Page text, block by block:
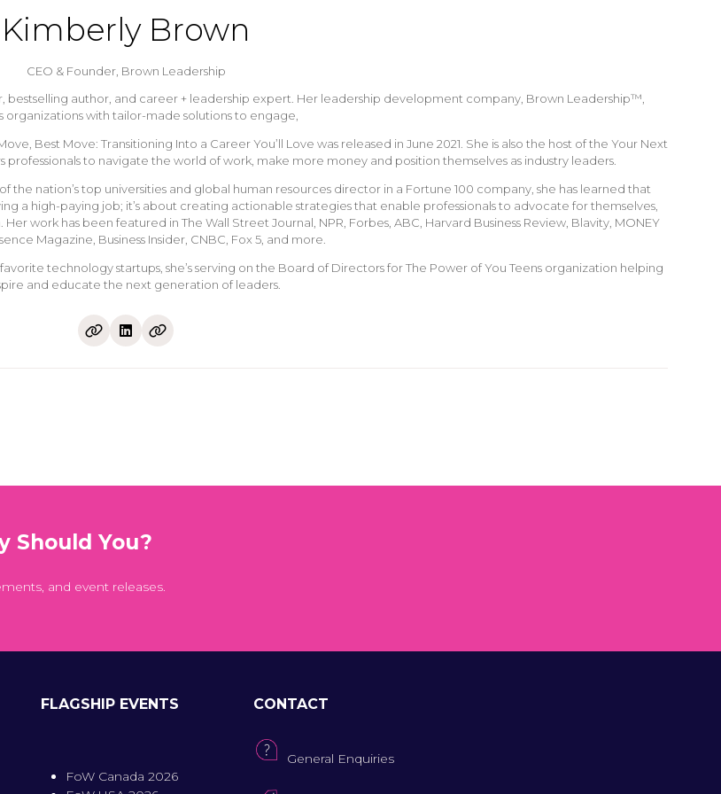
Kimberly Brown
CEO & Founder, Brown Leadership
author, and career + leadership expert. Her leadership development company, Brown Leadership™,
organizations with tailor-made solutions to engage,
Best Move: Transitioning Into a Career You’ll Love was released in June 2021. She is also the host of the Your Next
to navigate the world of work, make more money and position themselves as industry leaders.
nation’s top universities and global human resources director in a Fortune 100 company, she has learned that
a high-paying job; it’s about creating actionable strategies that enable professionals to advocate for themselves,
work has been featured in The Wall Street Journal, NPR, Forbes, ABC, Harvard Business Review, Blavity, MONEY
Magazine, Business Insider, CNBC, Fox 5, and more.
technology startups, she’s serving on the Board of Directors for The Power of You Teens organization helping
and educate the next generation of leaders.
Should You?
and event releases.
FLAGSHIP EVENTS
FoW Canada 2026
CONTACT
General Enquiries